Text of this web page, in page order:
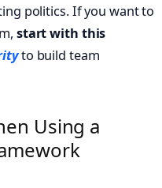
politics. If you want to
start with this
to build team
Using a